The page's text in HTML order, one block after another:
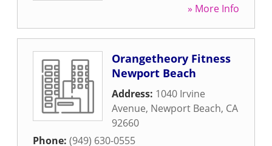
» More Info
Orangetheory Fitness
Newport Beach
Address: 1040 Irvine
Avenue, Newport Beach, CA
92660
Phone: (949) 630-0555